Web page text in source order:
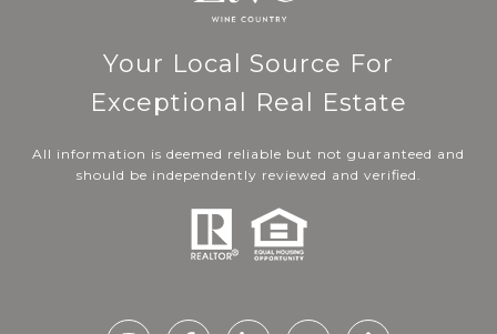
Your Local Source For
Exceptional Real Estate
All information is deemed reliable but not guaranteed and
should be independently reviewed and verified.